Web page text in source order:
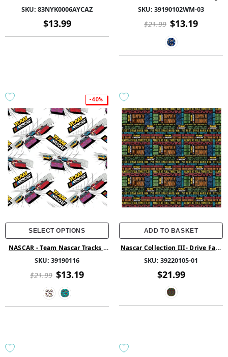
83NYK0006AYCAZ - 01 Multi
SKU: 83NYK0006AYCAZ
$13.99
SKU: 39190102WM-03
$21.99 $13.19
-40%
SELECT OPTIONS
NASCAR - Team Nascar Tracks -
SKU: 39190116
$21.99 $13.19
ADD TO BASKET
Nascar Collection III- Drive Fast
SKU: 39220105-01
$21.99